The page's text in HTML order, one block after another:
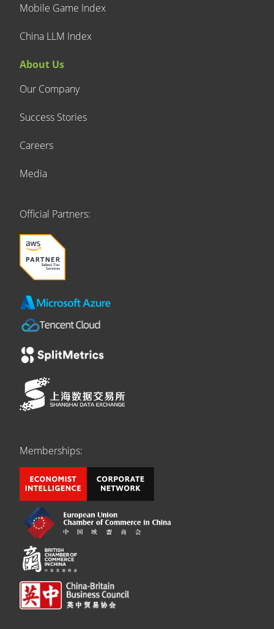
Mobile Game Index
China LLM Index
About Us
Our Company
Success Stories
Careers
Media
Official Partners:
Memberships: